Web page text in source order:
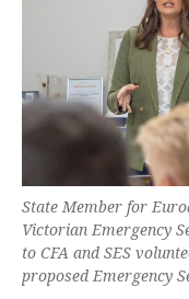
State Member for
Victorian Emergency
to CFA and SES
proposed Emergency